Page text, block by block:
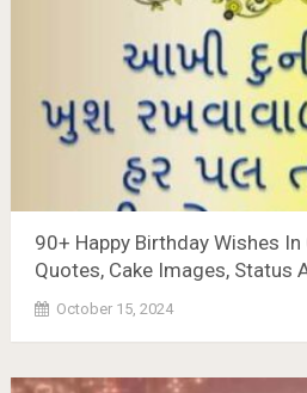
90+ Happy Birthday Wishes
Quotes, Cake Images, Status
October 15, 2024